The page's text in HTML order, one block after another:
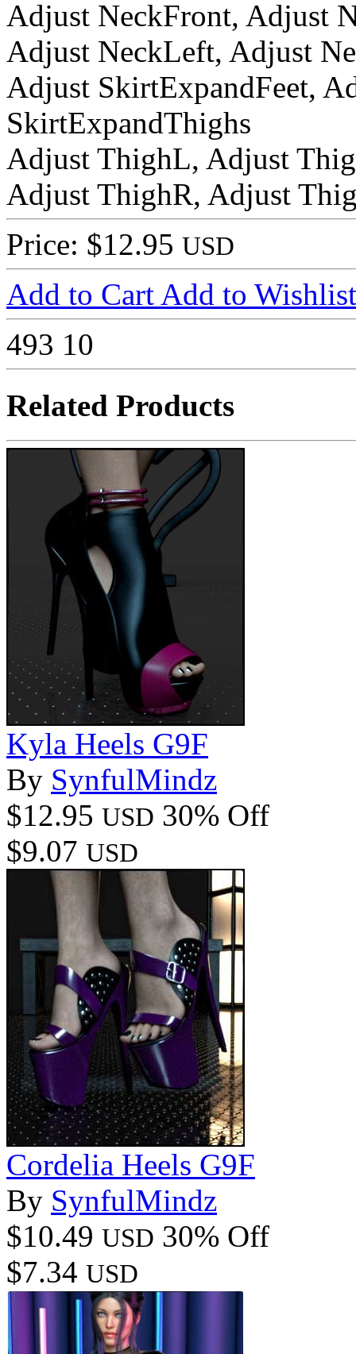
Adjust NeckFront, Adjust
Adjust NeckLeft, Adjust
Adjust SkirtExpandFeet,
SkirtExpandThighs
Adjust ThighL, Adjust
Adjust ThighR, Adjust
Price: $12.95 USD
Add to Cart Add to Wishlist
493 10
Related Products
Kyla Heels G9F
By SynfulMindz
$12.95 USD 30% Off
$9.07 USD
Cordelia Heels G9F
By SynfulMindz
$10.49 USD 30% Off
$7.34 USD